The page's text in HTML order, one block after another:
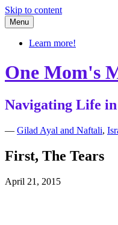
Skip to content
Menu
Learn more!
One Mom's
Navigating Life
— Gilad Ayal and Naftali,
First, The Tears
April 21, 2015